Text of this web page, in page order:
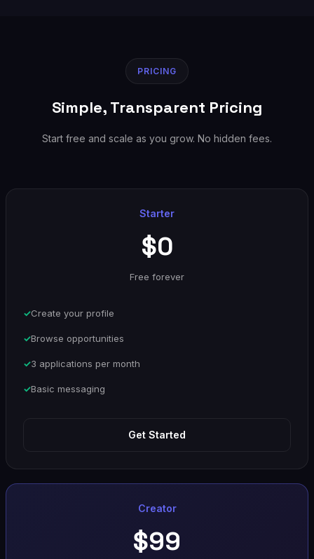
PRICING
Simple, Transparent Pricing
Start free and scale as you grow. No hidden fees.
Starter
$0
Free forever
Create your profile
Browse opportunities
3 applications per month
Basic messaging
Get Started
Creator
$99